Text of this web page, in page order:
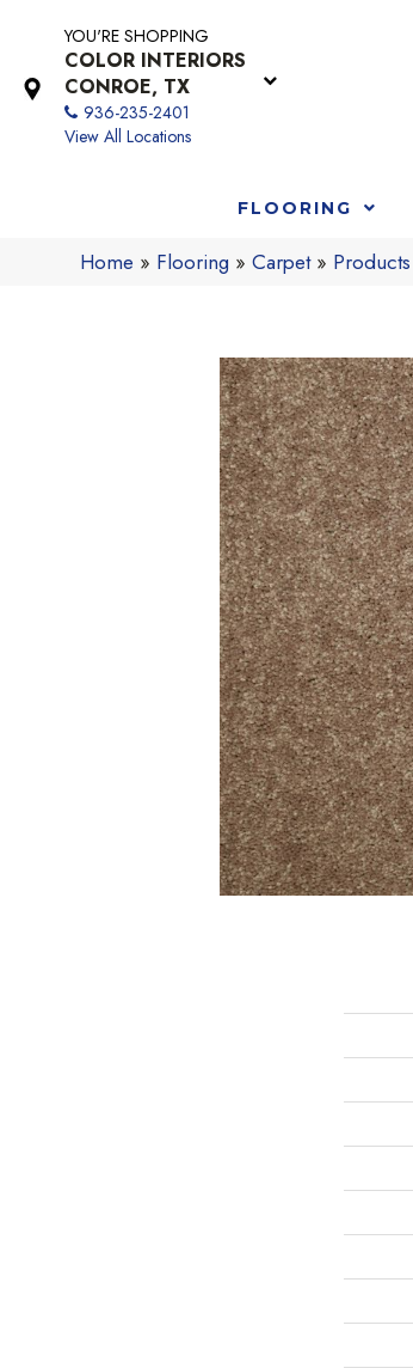
YOU'RE SHOPPING
COLOR INTERIORS
CONROE, TX
936-235-2401
View All Locations
FLOORING
Home » Flooring »Carpet» Products